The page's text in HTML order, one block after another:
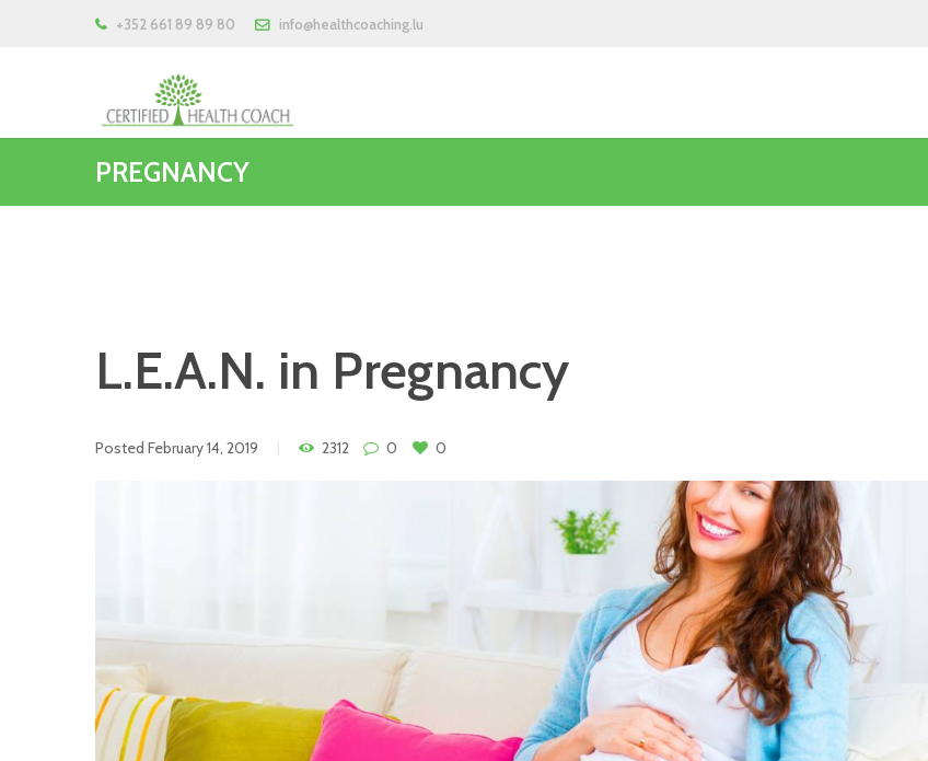
+352 661 89 89 80 info@healthcoaching.lu
PREGNANCY
L.E.A.N. in Pregnancy
Posted February 14, 2019 2312 0 0